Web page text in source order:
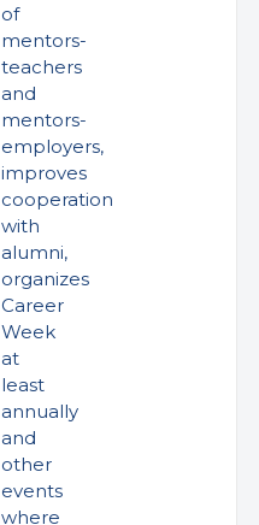
of
mentors-
teachers
and
mentors-
employers,
improves
cooperation
with
alumni,
organizes
Career
Week
at
least
annually
and
other
events
where